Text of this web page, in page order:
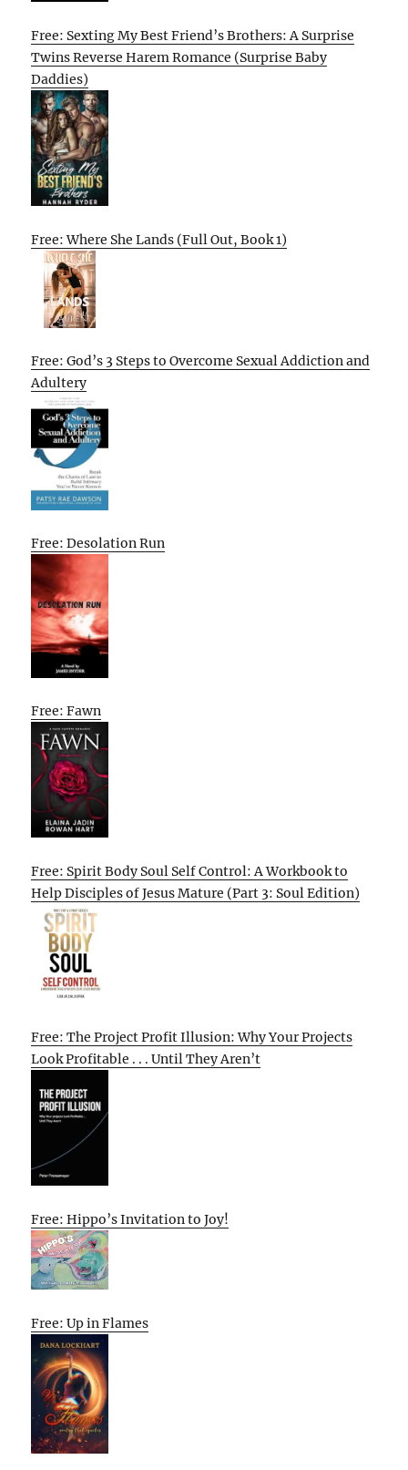
Free: Sexting My Best Friend’s Brothers: A Surprise
Twins Reverse Harem Romance (Surprise Baby
Daddies)
Free: Where She Lands (Full Out, Book 1)
Free: God’s 3 Steps to Overcome Sexual Addiction and
Adultery
Free: Desolation Run
Free: Fawn
Free: Spirit Body Soul Self Control: A Workbook to
Help Disciples of Jesus Mature (Part 3: Soul Edition)
Free: The Project Profit Illusion: Why Your Projects
Look Profitable . . . Until They Aren’t
Free: Hippo’s Invitation to Joy!
Free: Up in Flames